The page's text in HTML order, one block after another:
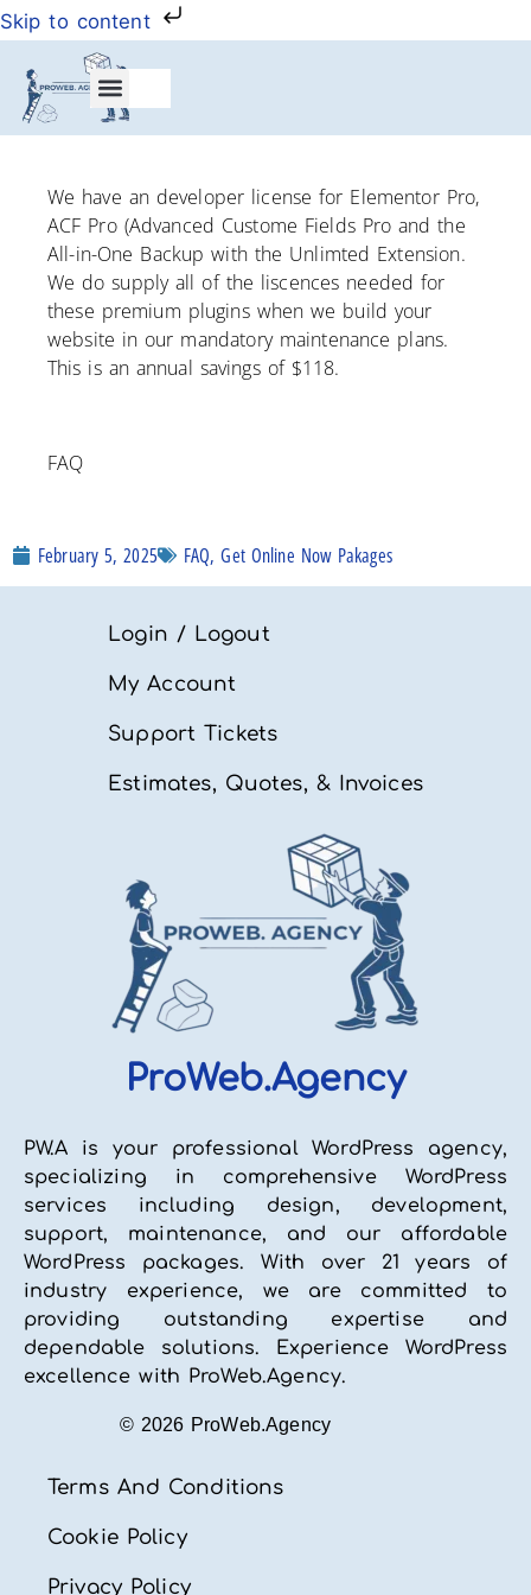
Skip to content
We have an developer license for Elementor Pro,
ACF Pro (Advanced Custome Fields Pro and the
All-in-One Backup with the Unlimted Extension.
We do supply all of the liscences needed for
these premium plugins when we build your
website in our mandatory maintenance plans.
This is an annual savings of $118.
FAQ
February 5, 2025 FAQ,Get Online Now Pakages
Login / Logout
My Account
Support Tickets
Estimates, Quotes, & Invoices
ProWeb.Agency
PW.A is your professional WordPress agency,
specializing in comprehensive WordPress
services including design, development,
support, maintenance, and our affordable
WordPress packages. With over 21 years of
industry experience, we are committed to
providing outstanding expertise and
dependable solutions. Experience WordPress
excellence with ProWeb.Agency.
© 2026 ProWeb.Agency
Terms And Conditions
Cookie Policy
Privacy Policy